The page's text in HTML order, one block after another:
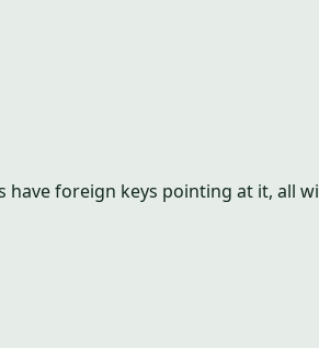
have foreign keys pointing at it, all